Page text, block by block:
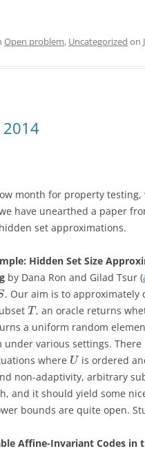
Open problem, Uncategorized on
2014
month for property
have unearthed a paper
set approximations.
Hidden Set Size
by Dana Ron and Gilad Tsur (
. Our aim is to approximately
T , an oracle returns
a uniform random
various settings.
where Uis ordered
non-adaptivity, arbitrary
and it should yield some
bounds are quite open.
Affine-Invariant Codes in